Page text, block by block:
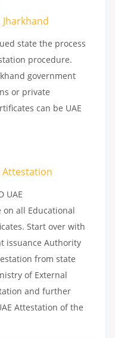
state the process
procedure.
government
or private
can be UAE
Attestation
UAE
on all Educational
Start over with
issuance Authority
from state
of External
and further
Attestation of the